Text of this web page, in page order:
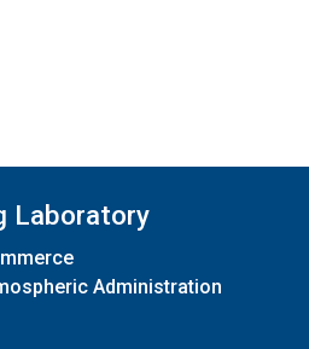
Laboratory
Administration